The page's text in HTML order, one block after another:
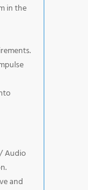
in the
Audio
and